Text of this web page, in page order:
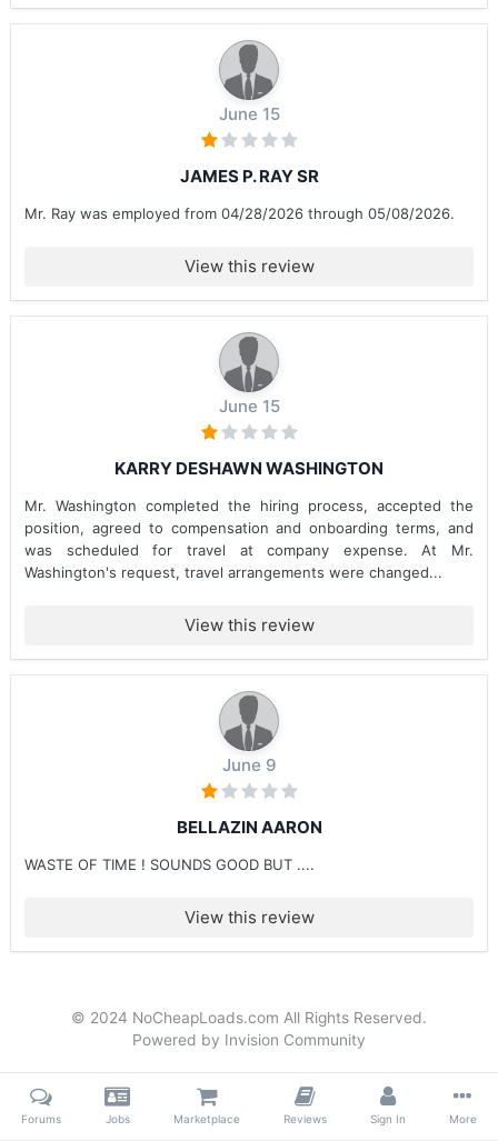
June 15
JAMES P. RAY SR
Mr. Ray was employed from 04/28/2026 through 05/08/2026.
View this review
June 15
KARRY DESHAWN WASHINGTON
Mr. Washington completed the hiring process, accepted the
position, agreed to compensation and onboarding terms, and
was scheduled for travel at company expense. At Mr.
Washington's request, travel arrangements were changed...
View this review
June 9
BELLAZIN AARON
WASTE OF TIME ! SOUNDS GOOD BUT ....
View this review
© 2024 NoCheapLoads.com All Rights Reserved.
Powered by Invision Community
Forums Jobs Marketplace Reviews Sign In More